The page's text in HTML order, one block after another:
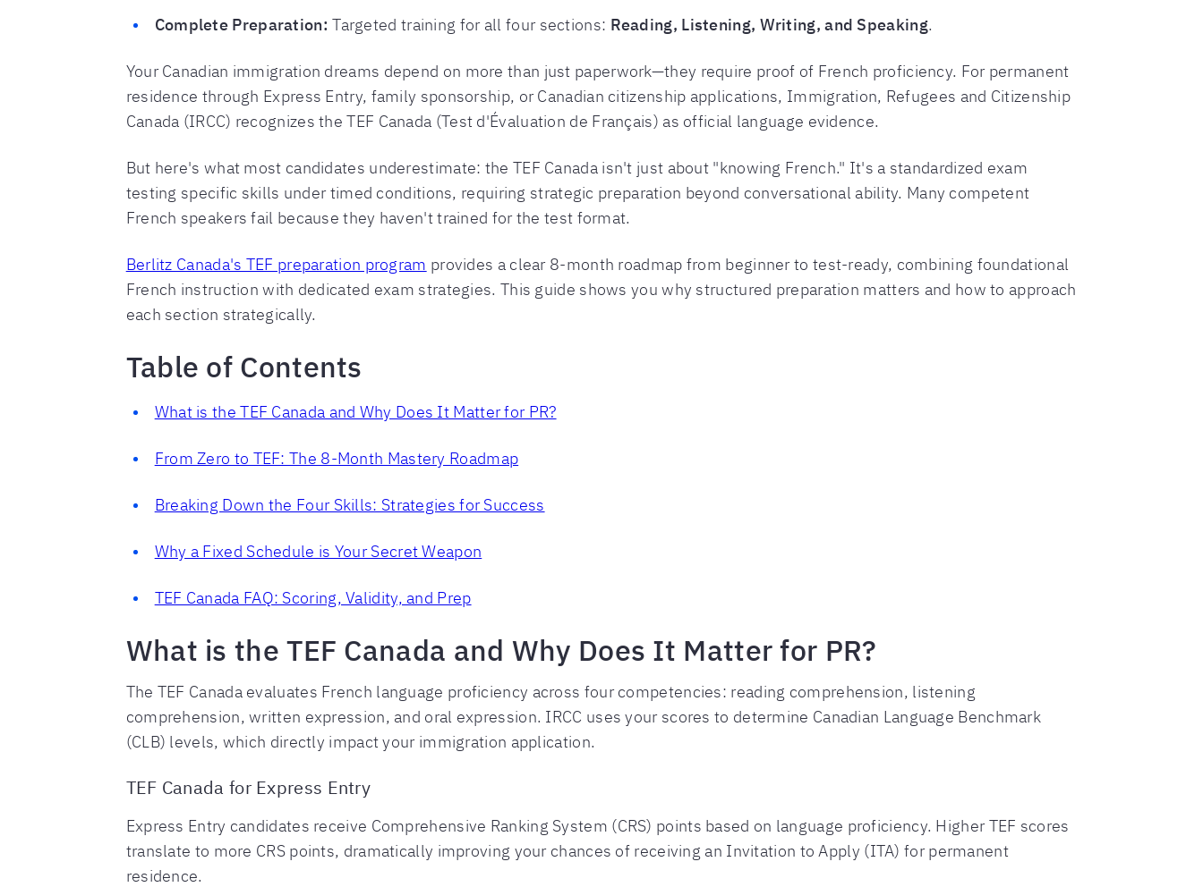
Complete Preparation: Targeted training for all four sections: Reading, Listening, Writing, and Speaking.
Your Canadian immigration dreams depend on more than just paperwork—they require proof of French proficiency. For permanent
residence through Express Entry, family sponsorship, or Canadian citizenship applications, Immigration, Refugees and Citizenship
Canada (IRCC) recognizes the TEF Canada (Test d'Évaluation de Français) as official language evidence.
But here's what most candidates underestimate: the TEF Canada isn't just about "knowing French." It's a standardized exam
testing specific skills under timed conditions, requiring strategic preparation beyond conversational ability. Many competent
French speakers fail because they haven't trained for the test format.
Berlitz Canada's TEF preparation program provides a clear 8-month roadmap from beginner to test-ready, combining foundational
French instruction with dedicated exam strategies. This guide shows you why structured preparation matters and how to approach
each section strategically.
Table of Contents
What is the TEF Canada and Why Does It Matter for PR?
From Zero to TEF: The 8-Month Mastery Roadmap
Breaking Down the Four Skills: Strategies for Success
Why a Fixed Schedule is Your Secret Weapon
TEF Canada FAQ: Scoring, Validity, and Prep
What is the TEF Canada and Why Does It Matter for PR?
The TEF Canada evaluates French language proficiency across four competencies: reading comprehension, listening
comprehension, written expression, and oral expression. IRCC uses your scores to determine Canadian Language Benchmark
(CLB) levels, which directly impact your immigration application.
TEF Canada for Express Entry
Express Entry candidates receive Comprehensive Ranking System (CRS) points based on language proficiency. Higher TEF scores
translate to more CRS points, dramatically improving your chances of receiving an Invitation to Apply (ITA) for permanent
residence.